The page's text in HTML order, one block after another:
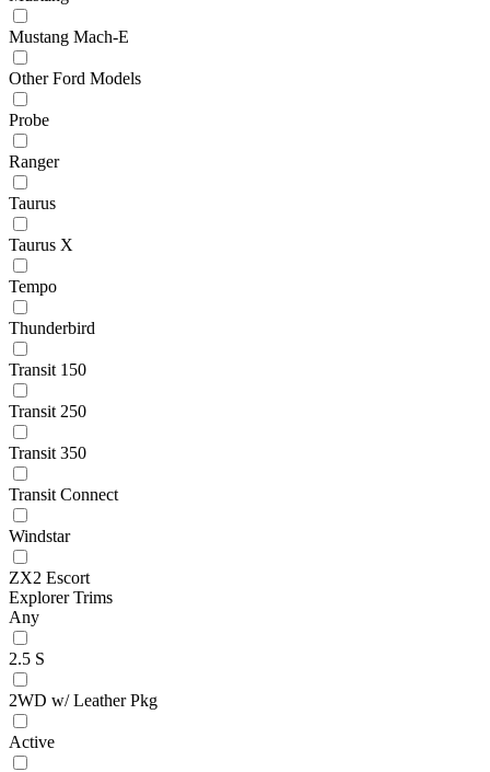
Mustang Mach-E
Other Ford Models
Probe
Ranger
Taurus
Taurus X
Tempo
Thunderbird
Transit 150
Transit 250
Transit 350
Transit Connect
Windstar
ZX2 Escort
Explorer Trims
Any
2.5 S
2WD w/ Leather Pkg
Active